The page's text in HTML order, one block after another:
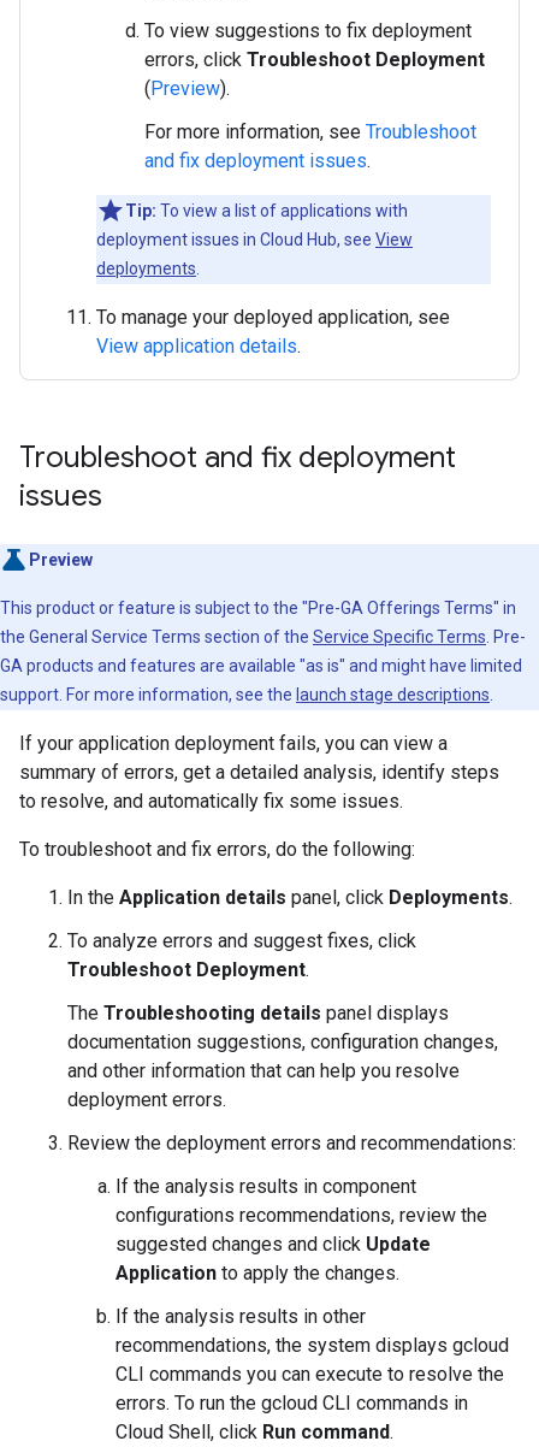
To view suggestions to fix deployment
errors, click Troubleshoot Deployment
(Preview).
For more information, see Troubleshoot
and fix deployment issues.
Tip: To view a list of applications with
deployment issues in Cloud Hub, see View
deployments
To manage your deployed application, see
View application details.
Troubleshoot and fix deployment
issues
Preview
This product or feature is subject to the "Pre-GA Offerings Terms" in
the General Service Terms section of the Service Specific Terms . Pre-
GA products and features are available "as is" and might have limited
support. For more information, see the launch stage descriptions
If your application deployment fails, you can view a
summary of errors, get a detailed analysis, identify steps
to resolve, and automatically fix some issues.
To troubleshoot and fix errors, do the following:
In the Application details panel, click Deployments.
To analyze errors and suggest fixes, click
Troubleshoot Deployment.
The Troubleshooting details panel displays
documentation suggestions, configuration changes,
and other information that can help you resolve
deployment errors.
Review the deployment errors and recommendations:
If the analysis results in component
configurations recommendations, review the
suggested changes and click Update
Application to apply the changes.
If the analysis results in other
recommendations, the system displays gcloud
CLI commands you can execute to resolve the
errors. To run the gcloud CLI commands in
Cloud Shell, click Run command.